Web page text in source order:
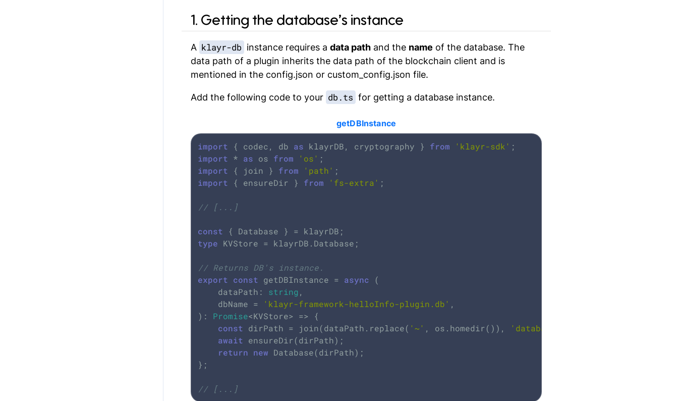
1. Getting the database’s instance
A klayr-db instance requires a data pathand the name of the database. The
data path of a plugin inherits the data path of the blockchain client and is
mentioned in the config.json or custom_config.json file.
Add the following code to your db.ts for getting a database instance.
getDBInstance
import { codec, db as klayrDB, cryptography } from 'klayr-sdk'
import * as os from 'os'
import { join } from 'path'
import { ensureDir } from 'fs-extra' ;
// [...]
const
type KVStore = klayrDB.Database;
// Returns DB's instance.
export
const getDBInstance = async (
	dataPath:
string ,
	dbName =
'klayr-framework-helloInfo-plugin.db' ,
): Promise<KVStore> => {
const dirPath = join(dataPath.replace( '~' , os.homedir()), 'database'
await ensureDir(dirPath);
return new Database(dirPath);
};
// [...]